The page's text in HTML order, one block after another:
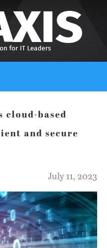
cloud-based
and secure
July 11, 2023